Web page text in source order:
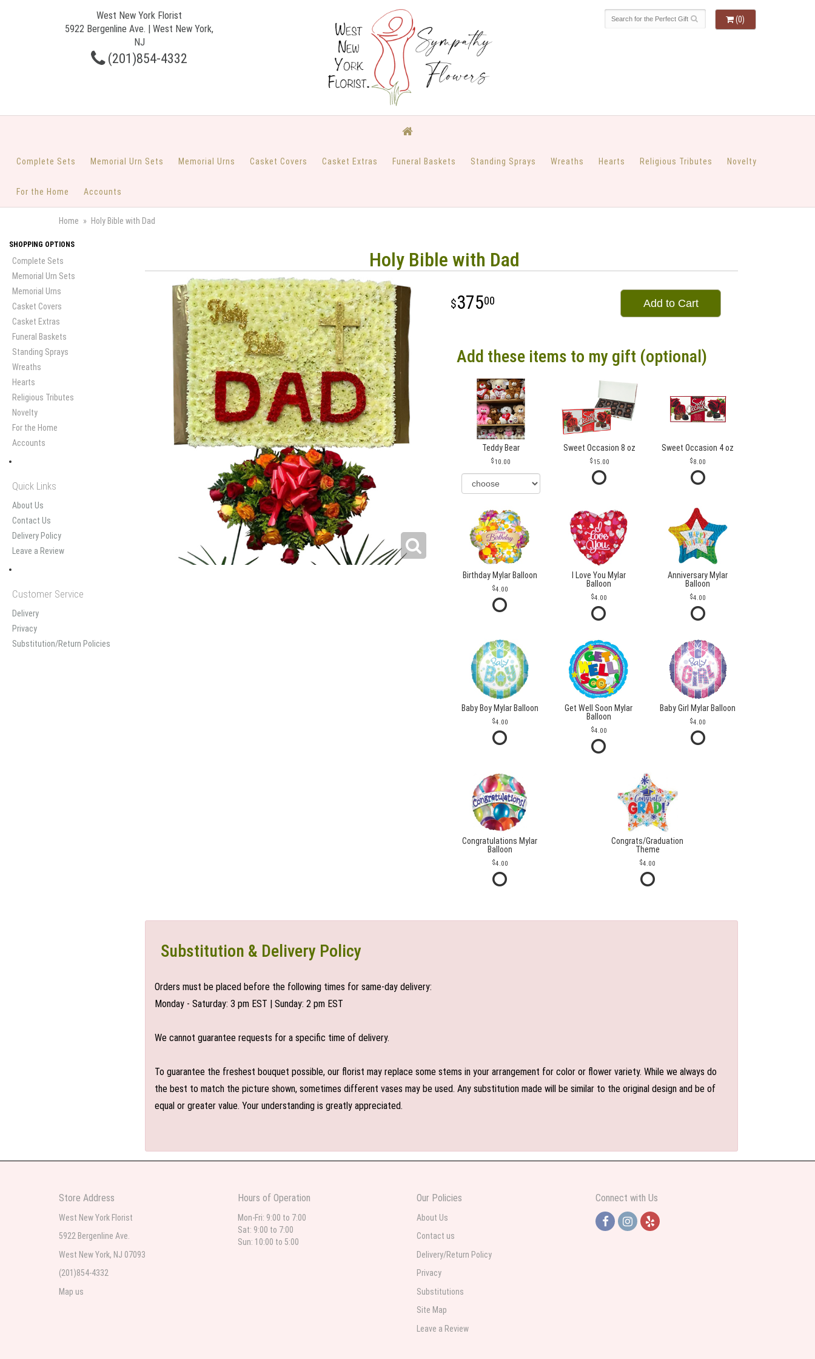
West New York Florist
5922 Bergenline Ave. | West New York,
NJ
(201)854-4332
(0)
Complete Sets Memorial Urn Sets Memorial Urns Casket Covers Casket Extras Funeral Baskets Standing Sprays Wreaths Hearts Religious Tributes Novelty
For the Home Accounts
Home Holy Bible with Dad
SHOPPING OPTIONS
Complete Sets
Memorial Urn Sets
Memorial Urns
Casket Covers
Casket Extras
Funeral Baskets
Standing Sprays
Wreaths
Hearts
Religious Tributes
Novelty
For the Home
Accounts
Quick Links
About Us
Contact Us
Delivery Policy
Leave a Review
Customer Service
Delivery
Privacy
Substitution/Return Policies
Holy Bible with Dad
37500 Add to Cart
Add these items to my gift (optional)
Teddy Bear
10.00
Sweet Occasion 8 oz
15.00
Sweet Occasion 4 oz
8.00
Birthday Mylar Balloon
4.00
I Love You Mylar
Balloon
4.00
Anniversary Mylar
Balloon
4.00
Baby Boy Mylar Balloon
4.00
Get Well Soon Mylar
Balloon
4.00
Baby Girl Mylar Balloon
4.00
Congratulations Mylar
Balloon
4.00
Congrats/Graduation
Theme
4.00
Substitution & Delivery Policy
Orders must be placed before the following times for same-day delivery:
Monday - Saturday: 3 pm EST | Sunday: 2 pm EST
We cannot guarantee requests for a specific time of delivery.
To guarantee the freshest bouquet possible, our florist may replace some stems in your arrangement for color or flower variety. While we always do
the best to match the picture shown, sometimes different vases may be used. Any substitution made will be similar to the original design and be of
equal or greater value. Your understanding is greatly appreciated.
Store Address
West New York Florist
5922 Bergenline Ave.
West New York, NJ 07093
(201)854-4332
Map us
Hours of Operation
Mon-Fri: 9:00 to 7:00
Sat: 9:00 to 7:00
Sun: 10:00 to 5:00
Our Policies
About Us
Contact us
Delivery/Return Policy
Privacy
Substitutions
Site Map
Leave a Review
Connect with Us